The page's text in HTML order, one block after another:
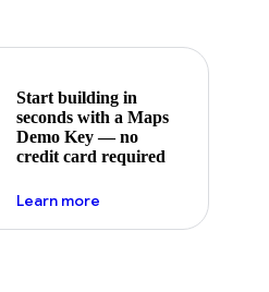
Start building in
seconds with a Maps
Demo Key — no
credit card required
Learn moreabout maps demo key